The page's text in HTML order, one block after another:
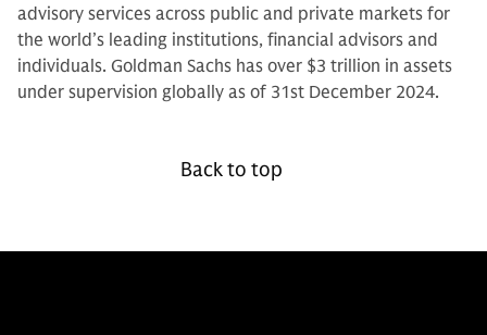
advisory services across public and private markets for
the world’s leading institutions, financial advisors and
individuals. Goldman Sachs has over $3 trillion in assets
under supervision globally as of 31st December 2024.
Back to top